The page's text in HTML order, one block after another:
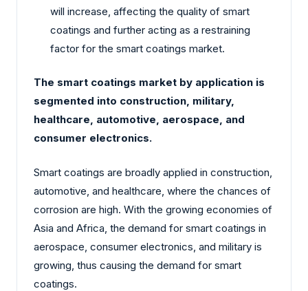
will increase, affecting the quality of smart
coatings and further acting as a restraining
factor for the smart coatings market.
The smart coatings market by application is
segmented into construction, military,
healthcare, automotive, aerospace, and
consumer electronics.
Smart coatings are broadly applied in construction,
automotive, and healthcare, where the chances of
corrosion are high. With the growing economies of
Asia and Africa, the demand for smart coatings in
aerospace, consumer electronics, and military is
growing, thus causing the demand for smart
coatings.